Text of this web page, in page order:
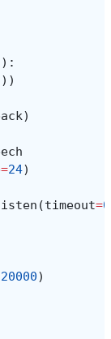
):
)
=24)
(timeout=0
)